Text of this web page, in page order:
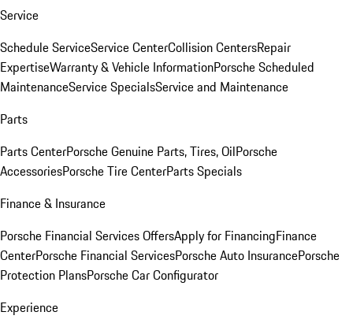
Service
Schedule ServiceService CenterCollision CentersRepair
ExpertiseWarranty & Vehicle InformationPorsche Scheduled
MaintenanceService SpecialsService and Maintenance
Parts
Parts CenterPorsche Genuine Parts, Tires, OilPorsche
AccessoriesPorsche Tire CenterParts Specials
Finance & Insurance
Porsche Financial Services OffersApply for FinancingFinance
CenterPorsche Financial ServicesPorsche Auto InsurancePorsche
Protection PlansPorsche Car Configurator
Experience